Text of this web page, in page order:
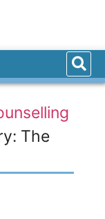
The